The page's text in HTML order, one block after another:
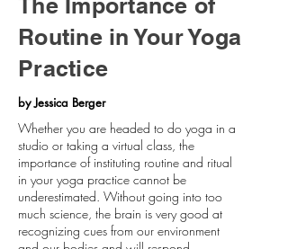
The Importance of
Routine in Your Yoga
Practice
by Jessica Berger
Whether you are headed to do yoga in a
studio or taking a virtual class, the
importance of instituting routine and ritual
in your yoga practice cannot be
underestimated. Without going into too
much science, the brain is very good at
recognizing cues from our environment